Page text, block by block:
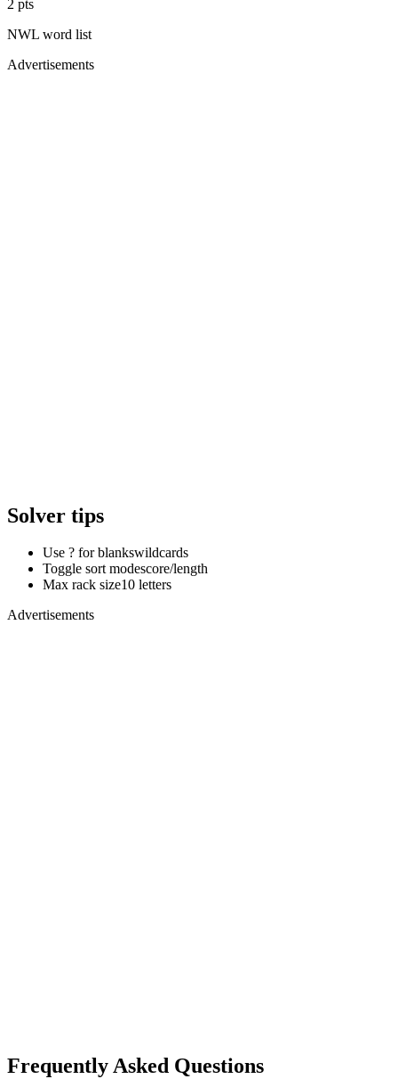
2 pts
NWL word list
Advertisements
Solver tips
Use ? for blankswildcards
Toggle sort modescore/length
Max rack size10 letters
Advertisements
Frequently Asked Questions